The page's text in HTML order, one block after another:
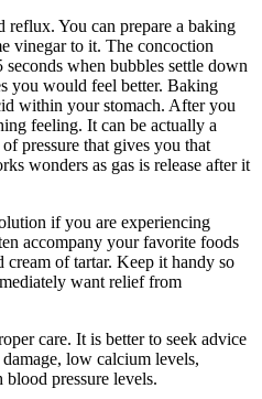
reflux. You can prepare a baking
vinegar to it. The concoction
when bubbles settle down
you would feel better. Baking
within your stomach. After you
feeling. It can be actually a
pressure that gives you that
wonders as gas is release after it
if you are experiencing
accompany your favorite foods
cream of tartar. Keep it handy so
want relief from
care. It is better to seek advice
low calcium levels,
pressure levels.